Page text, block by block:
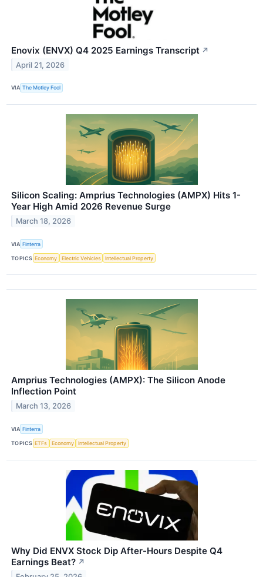
Enovix (ENVX) Q4 2025 Earnings Transcript ↗
April 21, 2026
VIA The Motley Fool
Silicon Scaling: Amprius Technologies (AMPX) Hits 1-
Year High Amid 2026 Revenue Surge
March 18, 2026
VIA Finterra
TOPICS Economy Electric Vehicles Intellectual Property
Amprius Technologies (AMPX): The Silicon Anode
Inflection Point
March 13, 2026
VIA Finterra
TOPICS ETFs Economy Intellectual Property
Why Did ENVX Stock Dip After-Hours Despite Q4
Earnings Beat? ↗